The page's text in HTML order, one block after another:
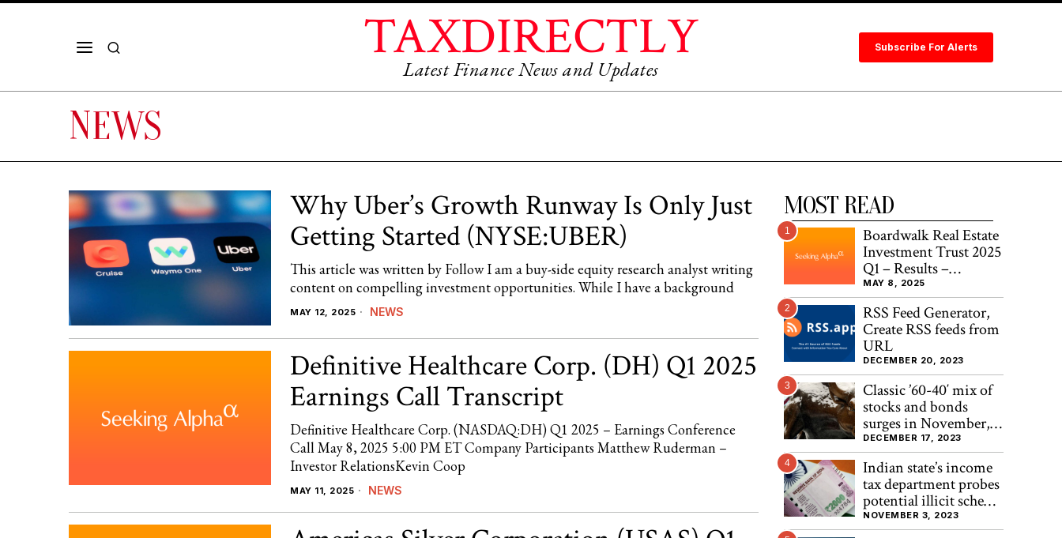
TAXDIRECTLY
Latest Finance News and Updates
Subscribe For Alerts
NEWS
Why Uber’s Growth Runway Is Only Just
Getting Started (NYSE:UBER)
This article was written by Follow I am a buy-side equity research analyst writing
content on compelling investment opportunities. While I have a background
MAY 12, 2025 NEWS
Definitive Healthcare Corp. (DH) Q1 2025
Earnings Call Transcript
Definitive Healthcare Corp. (NASDAQ:DH) Q1 2025 – Earnings Conference
Call May 8, 2025 5:00 PM ET Company Participants Matthew Ruderman –
Investor RelationsKevin Coop
MAY 11, 2025 NEWS
MOST READ
1
Boardwalk Real Estate
Investment Trust 2025
Q1 – Results –
Earnings Call
Presentation
(OTCMKTS:BOWFF)
MAY 8, 2025
2
RSS Feed Generator,
Create RSS feeds from
URL
DECEMBER 20, 2023
3
Classic ’60-40′ mix of
stocks and bonds
surges in November,
heads for best
performance since
2020, Bespoke finds
DECEMBER 17, 2023
4
Indian state’s income
tax department probes
potential illicit scheme
involving ₹2000 note
NOVEMBER 3, 2023